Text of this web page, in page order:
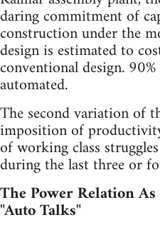
daring commitment of
construction under the
design is estimated to
conventional design.
automated.
The second variation of
imposition of
of working class
during the last three or
The Power Relation
"Auto Talks"